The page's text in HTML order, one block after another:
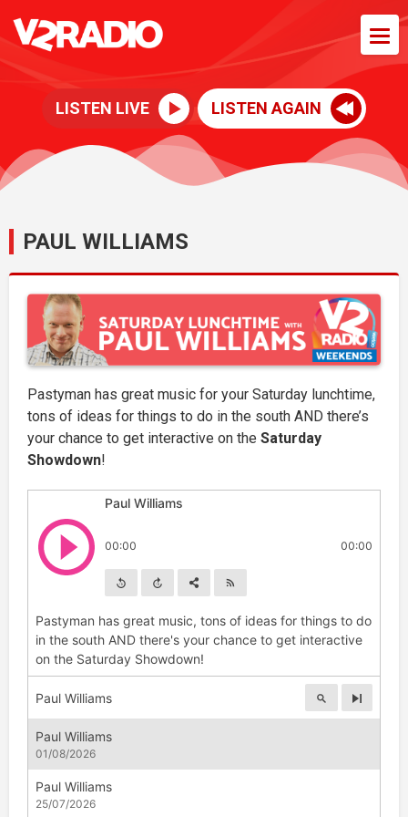
LISTEN LIVE LISTEN AGAIN
PAUL WILLIAMS
Pastyman has great music for your Saturday lunchtime,
tons of ideas for things to do in the south AND there’s
your chance to get interactive on the Saturday
Showdown!